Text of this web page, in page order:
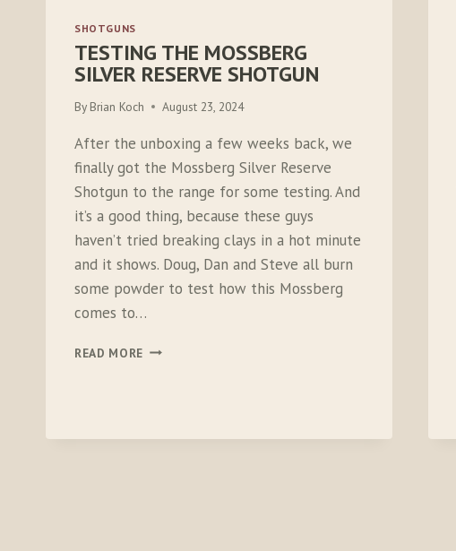
SHOTGUNS
TESTING THE MOSSBERG
SILVER RESERVE SHOTGUN
By Brian Koch August 23, 2024
After the unboxing a few weeks back, we
finally got the Mossberg Silver Reserve
Shotgun to the range for some testing. And
it’s a good thing, because these guys
haven’t tried breaking clays in a hot minute
and it shows. Doug, Dan and Steve all burn
some powder to test how this Mossberg
comes to…
READ MORE TESTING
SHOTGUN